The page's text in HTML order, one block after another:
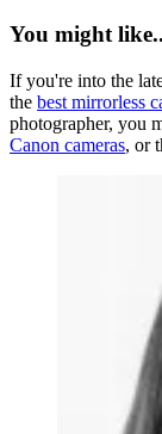
You might
If you're into the
the best mirrorless
photographer, you
Canon cameras, or